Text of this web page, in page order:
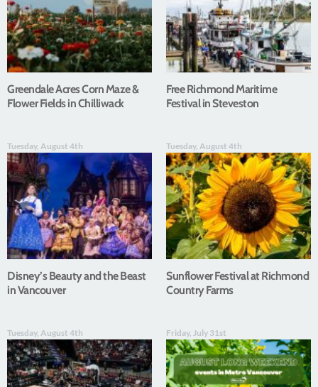
Greendale Acres Corn Maze &
Flower Fields in Chilliwack
Free Richmond Maritime
Festival in Steveston
Tuesday, August 4th
Disney’s Beauty and the Beast
in Vancouver
Tuesday, August 4th
Sunflower Festival at Richmond
Country Farms
Tuesday, August 4th Friday, July 31st